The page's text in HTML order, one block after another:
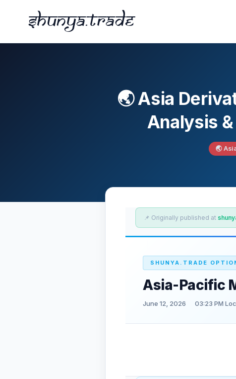
Shunya.trade
🌏 Asia
Analysis
🌏
📌 Originally published at
SHUNYA.TRADE
Asia-Pacific
June 12, 2026 03:23 PM